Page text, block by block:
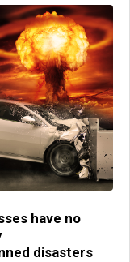
have no
disasters